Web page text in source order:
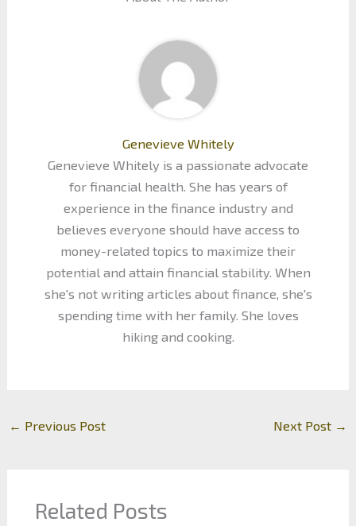
Genevieve Whitely
Genevieve Whitely is a passionate advocate
for financial health. She has years of
experience in the finance industry and
believes everyone should have access to
money-related topics to maximize their
potential and attain financial stability. When
she's not writing articles about finance, she's
spending time with her family. She loves
hiking and cooking.
← Previous Post Next Post →
Related Posts